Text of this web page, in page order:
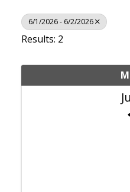
6/1/2026 - 6/2/2026
Results: 2